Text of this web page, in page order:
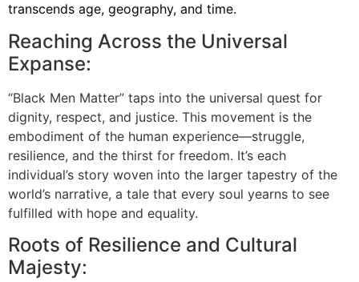
transcends age, geography, and time.
Reaching Across the Universal
Expanse:
“Black Men Matter” taps into the universal quest for
dignity, respect, and justice. This movement is the
embodiment of the human experience—struggle,
resilience, and the thirst for freedom. It’s each
individual’s story woven into the larger tapestry of the
world’s narrative, a tale that every soul yearns to see
fulfilled with hope and equality.
Roots of Resilience and Cultural
Majesty: